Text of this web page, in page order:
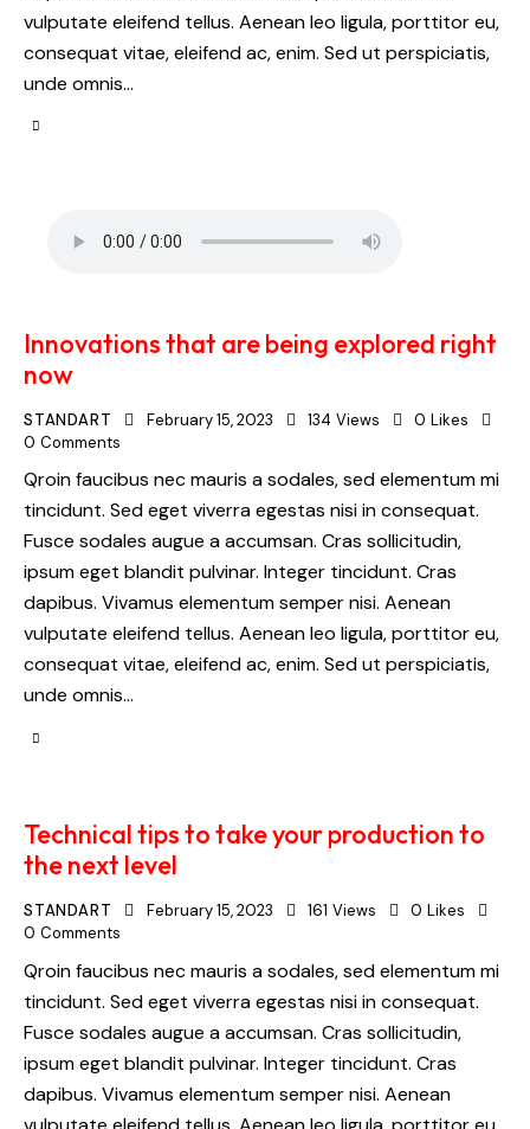
vulputate eleifend tellus. Aenean leo ligula, porttitor eu,
consequat vitae, eleifend ac, enim. Sed ut perspiciatis,
unde omnis…
Innovations that are being explored right
now
STANDART February 15, 2023 134 Views 0 Likes
0 Comments
Qroin faucibus nec mauris a sodales, sed elementum mi
tincidunt. Sed eget viverra egestas nisi in consequat.
Fusce sodales augue a accumsan. Cras sollicitudin,
ipsum eget blandit pulvinar. Integer tincidunt. Cras
dapibus. Vivamus elementum semper nisi. Aenean
vulputate eleifend tellus. Aenean leo ligula, porttitor eu,
consequat vitae, eleifend ac, enim. Sed ut perspiciatis,
unde omnis…
Technical tips to take your production to
the next level
STANDART February 15, 2023 161 Views 0 Likes
0 Comments
Qroin faucibus nec mauris a sodales, sed elementum mi
tincidunt. Sed eget viverra egestas nisi in consequat.
Fusce sodales augue a accumsan. Cras sollicitudin,
ipsum eget blandit pulvinar. Integer tincidunt. Cras
dapibus. Vivamus elementum semper nisi. Aenean